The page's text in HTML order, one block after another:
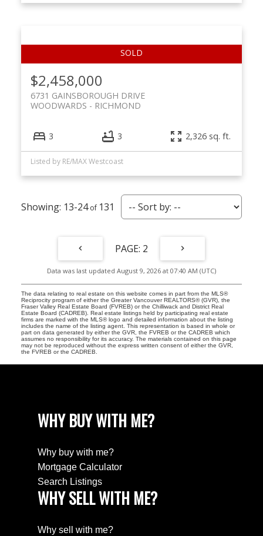
$2,458,000
6731 GAINSBOROUGH DRIVE
RICHMOND
WOODWARDS
3 3 2,326 sq. ft.
Listed by RE/MAX Westcoast
13-24 131
2
Data was last updated August 9, 2026 at 07:40 AM (UTC)
The data relating to real estate on this website comes in part from the MLS®
Reciprocity program of either the Greater Vancouver REALTORS® (GVR), the
Fraser Valley Real Estate Board (FVREB) or the Chilliwack and District Real
Estate Board (CADREB). Real estate listings held by participating real estate
firms are marked with the MLS® logo and detailed information about the listing
includes the name of the listing agent. This representation is based in whole or
part on data generated by either the GVR, the FVREB or the CADREB which
assumes no responsibility for its accuracy. The materials contained on this page
may not be reproduced without the express written consent of either the GVR,
the FVREB or the CADREB.
WHY BUY WITH ME?
Why buy with me?
Mortgage Calculator
Search Listings
WHY SELL WITH ME?
Why sell with me?